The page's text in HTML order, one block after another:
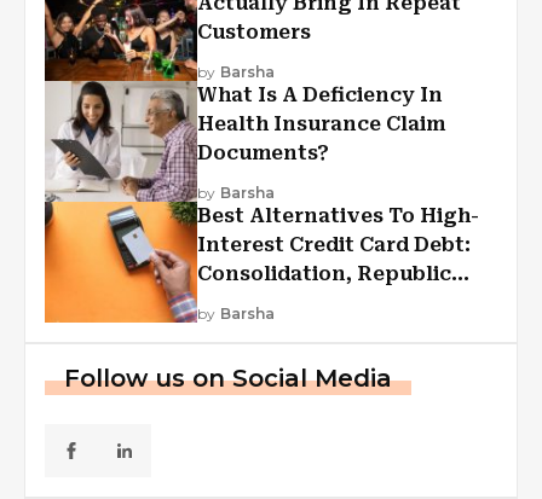
Customers
by Barsha
What Is A Deficiency In
Health Insurance Claim
Documents?
by Barsha
Best Alternatives To High-
Interest Credit Card Debt:
Consolidation, Republic
First Funding, And More
by Barsha
Follow us on Social Media